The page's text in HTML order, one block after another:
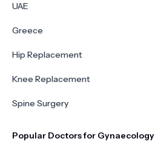
UAE
Greece
Hip Replacement
Knee Replacement
Spine Surgery
Popular Doctors for Gynaecology